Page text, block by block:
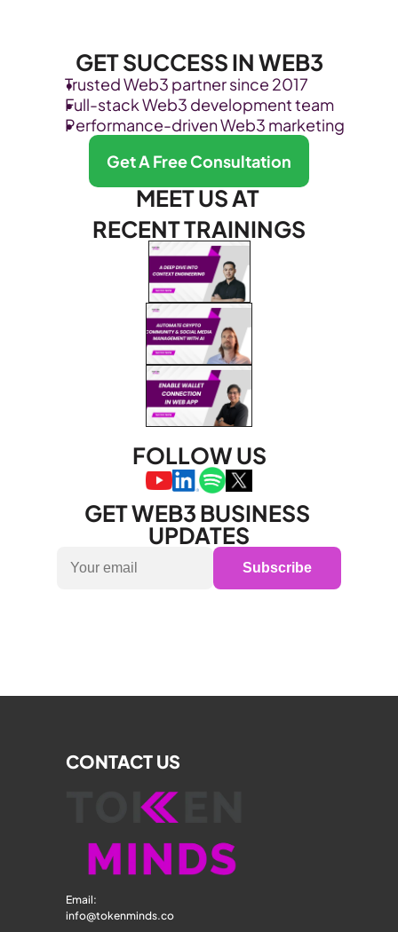
GET SUCCESS IN WEB3
Trusted Web3 partner since 2017
Full-stack Web3 development team
Performance-driven Web3 marketing
Get A Free Consultation
MEET US AT
RECENT TRAININGS
FOLLOW US
GET WEB3 BUSINESS
UPDATES
Subscribe
CONTACT US
Email:
info@tokenminds.co